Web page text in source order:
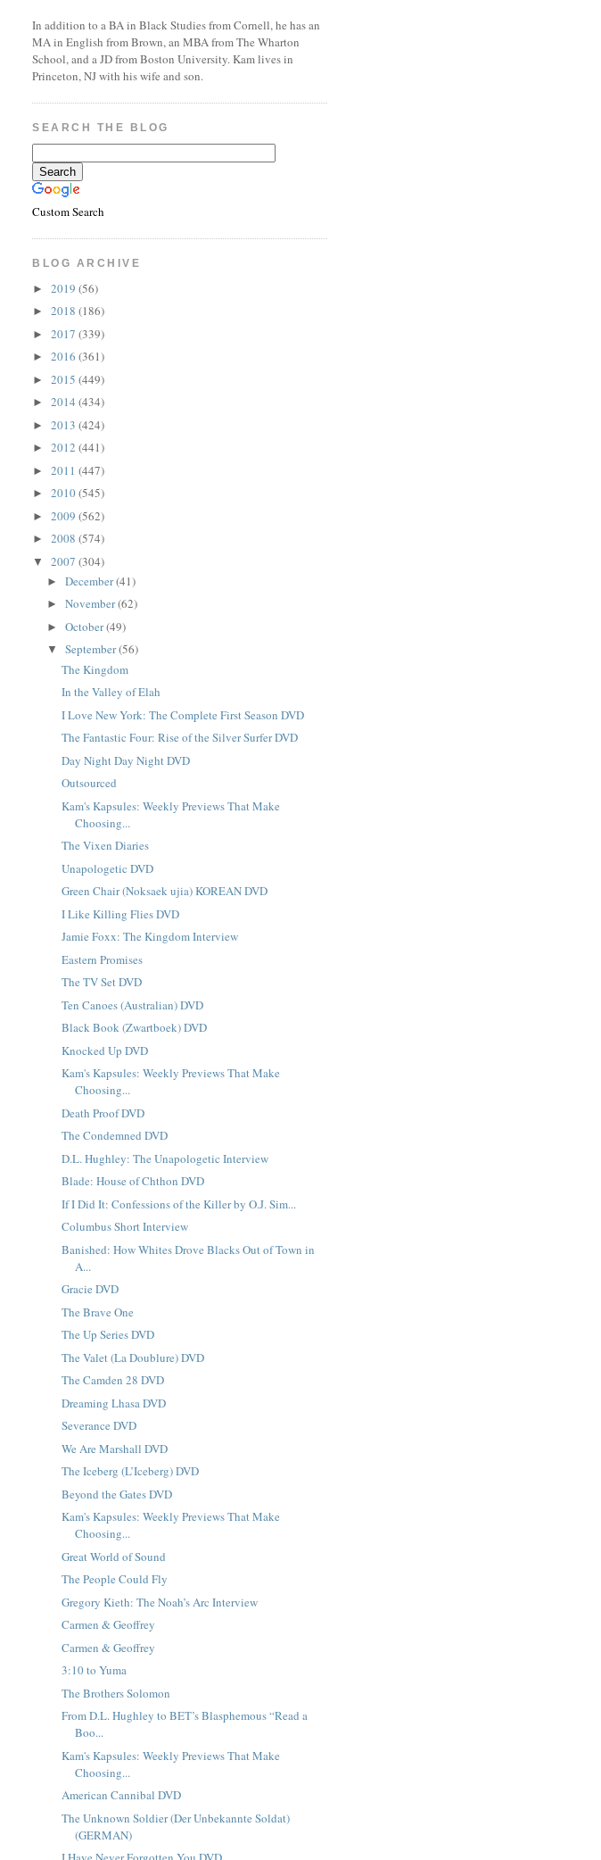
In addition to a BA in Black Studies from Cornell, he has an
MA in English from Brown, an MBA from The Wharton
School, and a JD from Boston University. Kam lives in
Princeton, NJ with his wife and son.
SEARCH THE BLOG
Custom Search
BLOG ARCHIVE
►2019(56)
►2018(186)
►2017(339)
►2016(361)
►2015(449)
►2014(434)
►2013(424)
►2012(441)
►2011(447)
►2010(545)
►2009(562)
►2008(574)
▼2007(304)
►December(41)
►November(62)
►October(49)
▼September(56)
The Kingdom
In the Valley of Elah
I Love New York: The Complete First Season DVD
The Fantastic Four: Rise of the Silver Surfer DVD
Day Night Day Night DVD
Outsourced
Kam's Kapsules: Weekly Previews That Make
Choosing...
The Vixen Diaries
Unapologetic DVD
Green Chair (Noksaek ujia) KOREAN DVD
I Like Killing Flies DVD
Jamie Foxx: The Kingdom Interview
Eastern Promises
The TV Set DVD
Ten Canoes (Australian) DVD
Black Book (Zwartboek) DVD
Knocked Up DVD
Kam's Kapsules: Weekly Previews That Make
Choosing...
Death Proof DVD
The Condemned DVD
D.L. Hughley: The Unapologetic Interview
Blade: House of Chthon DVD
If I Did It: Confessions of the Killer by O.J. Sim...
Columbus Short Interview
Banished: How Whites Drove Blacks Out of Town in
A...
Gracie DVD
The Brave One
The Up Series DVD
The Valet (La Doublure) DVD
The Camden 28 DVD
Dreaming Lhasa DVD
Severance DVD
We Are Marshall DVD
The Iceberg (L’Iceberg) DVD
Beyond the Gates DVD
Kam's Kapsules: Weekly Previews That Make
Choosing...
Great World of Sound
The People Could Fly
Gregory Kieth: The Noah’s Arc Interview
Carmen & Geoffrey
Carmen & Geoffrey
3:10 to Yuma
The Brothers Solomon
From D.L. Hughley to BET’s Blasphemous “Read a
Boo...
Kam's Kapsules: Weekly Previews That Make
Choosing...
American Cannibal DVD
The Unknown Soldier (Der Unbekannte Soldat)
(GERMAN)